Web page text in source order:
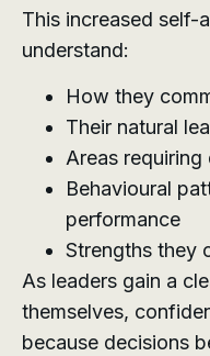
This increased self-
understand:
How they
Their natural
Areas
Behavioural
performance
Strengths they
As leaders gain a
themselves,
because decisions